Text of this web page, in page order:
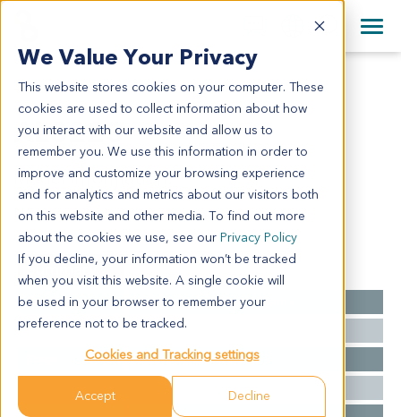
We Value Your Privacy
This website stores cookies on your computer. These
cookies are used to collect information about how
you interact with our website and allow us to
remember you. We use this information in order to
improve and customize your browsing experience
and for analytics and metrics about our visitors both
on this website and other media. To find out more
about the cookies we use, see our Privacy Policy
If you decline, your information won’t be tracked
when you visit this website. A single cookie will
be used in your browser to remember your
preference not to be tracked.
Cookies and Tracking settings
Accept Decline
English
日本語
简体中文
+44 870 242 2900
All Contact Information
AL8223
AL8223
Model Information:
NA
Summary
Cancer Type
Acute Lymphoblastic Leukemia
Grade
NA
NA